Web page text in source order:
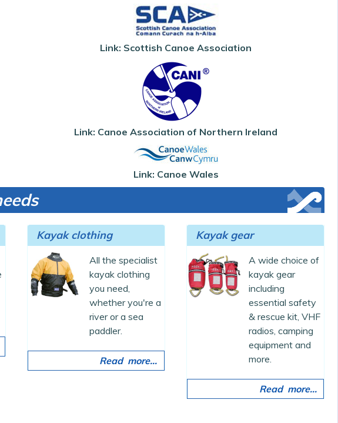
Link: Scottish Canoe Association
Link: Canoe Association of Northern Ireland
Link: Canoe Wales
Kayak clothing
All the specialist
kayak clothing
you need,
whether you're a
river or a sea
paddler.
Read more...
Kayak gear
A wide choice of
kayak gear
including
essential safety
& rescue kit, VHF
radios, camping
equipment and
more.
Read more...